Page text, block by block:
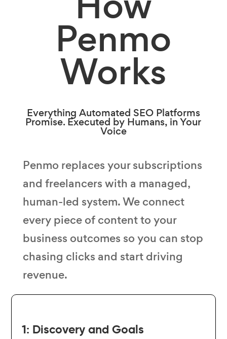
Penmo
Works
Everything Automated SEO Platforms
Promise. Executed by Humans, in Your
Voice
Penmo replaces your subscriptions
and freelancers with a managed,
human-led system. We connect
every piece of content to your
business outcomes so you can stop
chasing clicks and start driving
revenue.
1: Discovery and Goals